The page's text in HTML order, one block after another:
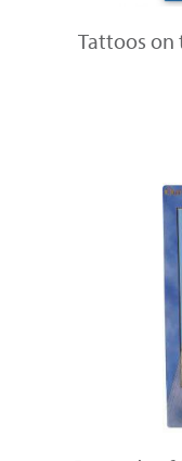
Tattoos on